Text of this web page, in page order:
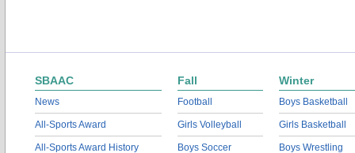
SBAAC
News
All-Sports Award
All-Sports Award History
Fall
Football
Girls Volleyball
Boys Soccer
Winter
Boys Basketball
Girls Basketball
Boys Wrestling